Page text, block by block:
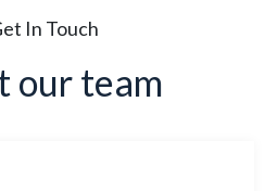
In Touch
our team